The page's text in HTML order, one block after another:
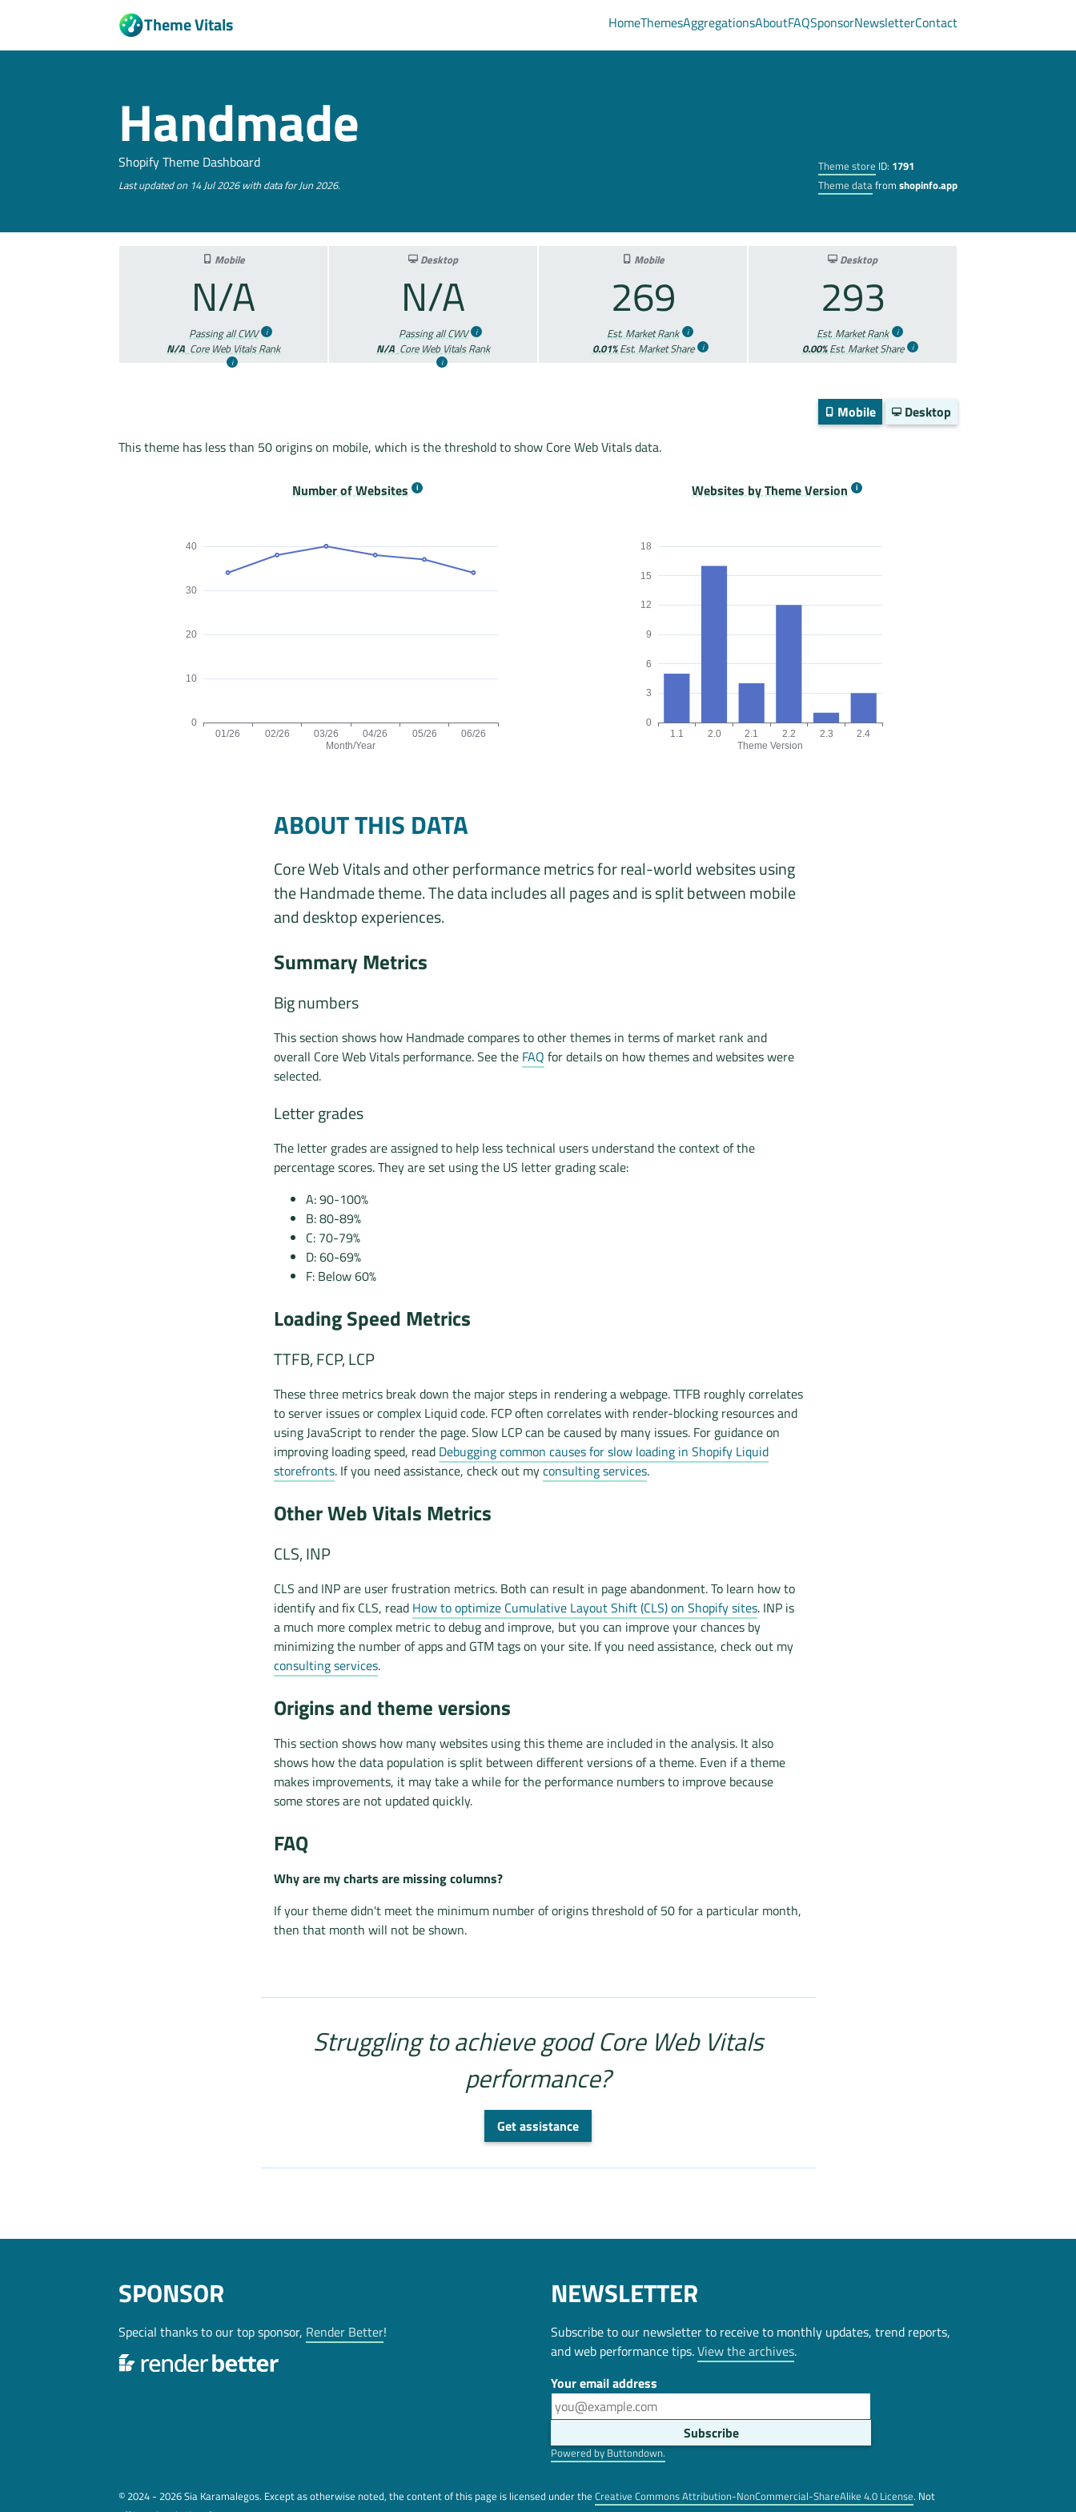
Theme Vitals HomeThemesAggregationsAboutFAQSponsorNewsletterContact
Handmade
Shopify Theme Dashboard
Last updated on 14 Jul 2026 with data for Jun 2026.
Theme store ID: 1791
Theme datafrom shopinfo.app
Mobile
N/A
Passing all CWV
N/A Core Web Vitals Rank
Desktop
N/A
Passing all CWV
N/A Core Web Vitals Rank
Mobile
269
Est. Market Rank
0.01%Est. Market Share
Desktop
293
Est. Market Rank
0.00%Est. Market Share
Mobile
Desktop
This theme has less than 50 origins on mobile, which is the threshold to show Core Web Vitals data.
Number of Websites
Month/Year
0
10
20
30
40
01/26 02/26 03/26 04/26 05/26 06/26
Websites by Theme Version
Theme Version
0
3
6
9
12
15
18
1.1 2.0 2.1 2.2 2.3 2.4
ABOUT THIS DATA
Core Web Vitals and other performance metrics for real-world websites using
the Handmade theme. The data includes all pages and is split between mobile
and desktop experiences.
Summary Metrics
Big numbers
This section shows how Handmade compares to other themes in terms of market rank and
overall Core Web Vitals performance. See the FAQ for details on how themes and websites were
selected.
Letter grades
The letter grades are assigned to help less technical users understand the context of the
percentage scores. They are set using the US letter grading scale:
A: 90-100%
B: 80-89%
C: 70-79%
D: 60-69%
F: Below 60%
Loading Speed Metrics
TTFB, FCP, LCP
These three metrics break down the major steps in rendering a webpage. TTFB roughly correlates
to server issues or complex Liquid code. FCP often correlates with render-blocking resources and
using JavaScript to render the page. Slow LCP can be caused by many issues. For guidance on
improving loading speed, read Debugging common causes for slow loading in Shopify Liquid
storefronts. If you need assistance, check out myconsulting services.
Other Web Vitals Metrics
CLS, INP
CLS and INP are user frustration metrics. Both can result in page abandonment. To learn how to
identify and fix CLS, read How to optimize Cumulative Layout Shift (CLS) on Shopify sites. INP is
a much more complex metric to debug and improve, but you can improve your chances by
minimizing the number of apps and GTM tags on your site. If you need assistance, check out my
consulting services.
Origins and theme versions
This section shows how many websites using this theme are included in the analysis. It also
shows how the data population is split between different versions of a theme. Even if a theme
makes improvements, it may take a while for the performance numbers to improve because
some stores are not updated quickly.
FAQ
Why are my charts are missing columns?
If your theme didn't meet the minimum number of origins threshold of 50 for a particular month,
then that month will not be shown.
Struggling to achieve good Core Web Vitals
performance?
Get assistance
SPONSOR
Special thanks to our top sponsor, Render Better!
NEWSLETTER
Subscribe to our newsletter to receive to monthly updates, trend reports,
and web performance tips.View the archives.
Your email address
Powered by Buttondown.
© 2024 - 2026 Sia Karamalegos. Except as otherwise noted, the content of this page is licensed under the Creative Commons Attribution-NonCommercial-ShareAlike 4.0 License. Not